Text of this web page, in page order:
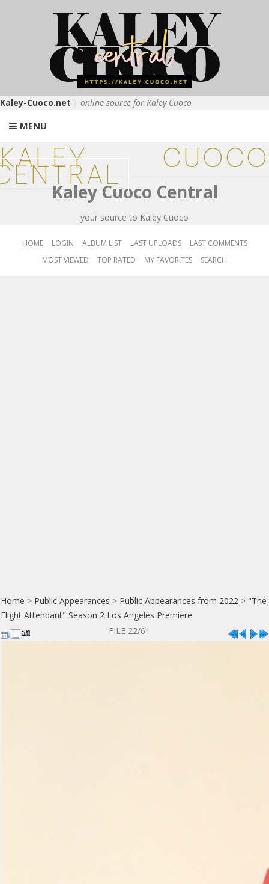
Kaley-Cuoco.net | online source for Kaley Cuoco
MENU
KALEY CUOCO
Kaley Cuoco Central
your source to Kaley Cuoco
HOME LOGIN ALBUM LIST LAST UPLOADS
LAST COMMENTS
MOST VIEWED
TOP RATED MY FAVORITES SEARCH
Home > Public Appearances > Public Appearances from 2022 > "The
Flight Attendant" Season 2 Los Angeles Premiere
FILE 22/61